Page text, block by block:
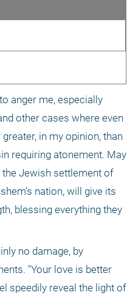
anger me, especially
other cases where even
in my opinion, than
requiring atonement. May
Jewish settlement of
nation, will give its
blessing everything they
no damage, by
"Your love is better
speedily reveal the light of